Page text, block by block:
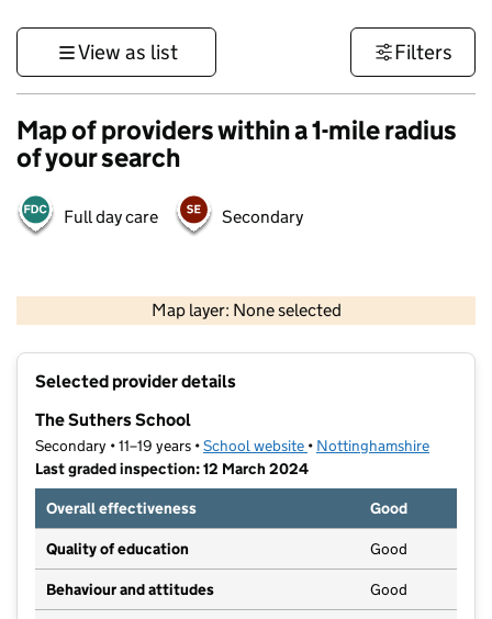
View as list Filters
Map of providers within a 1-mile radius
of your search
Full day care Secondary
Map layer: None selected
Contains OS data © Crown copyright and database rights 2026
Selected provider details
The Suthers School
Secondary • 11–19 years •School website (opens in new tab)
• Nottinghamshire
Last graded inspection: 12 March 2024
Overall effectiveness
Good
Quality of education Good
Behaviour and attitudes Good